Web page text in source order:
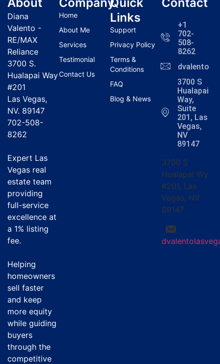
Diana
Valento -
RE/MAX
Reliance
3700 S.
Hualapai Way
#201
Las Vegas,
NV. 89147
702-508-
8262
Expert Las
Vegas real
estate team
providing
full-service
excellence at
a 1% listing
fee.
Helping
homeowners
sell faster
and keep
more equity
while guiding
buyers
through the
competitive
Home
About Me
Services
Testimonial
Contact Us
Links
Support
Privacy Policy
Terms &
Conditions
FAQ
Blog & News
+1
702-
508-
8262
3700 S
Hualapai
Way,
Suite
201, Las
Vegas,
NV
89147
3700 S
Hualapai Wy
#201, Las
Vegas, NV
89147